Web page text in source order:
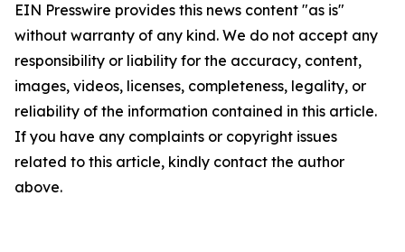
EIN Presswire provides this news content "as is"
without warranty of any kind. We do not accept any
responsibility or liability for the accuracy, content,
images, videos, licenses, completeness, legality, or
reliability of the information contained in this article.
If you have any complaints or copyright issues
related to this article, kindly contact the author
above.